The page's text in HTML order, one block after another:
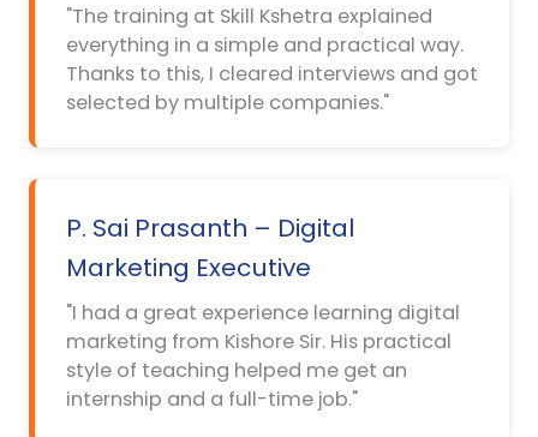
"The training at Skill Kshetra explained
everything in a simple and practical way.
Thanks to this, I cleared interviews and got
selected by multiple companies."
P. Sai Prasanth – Digital
Marketing Executive
"I had a great experience learning digital
marketing from Kishore Sir. His practical
style of teaching helped me get an
internship and a full-time job."